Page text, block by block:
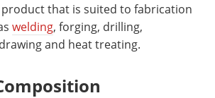
that is suited to fabrication
welding, forging, drilling,
and heat treating.